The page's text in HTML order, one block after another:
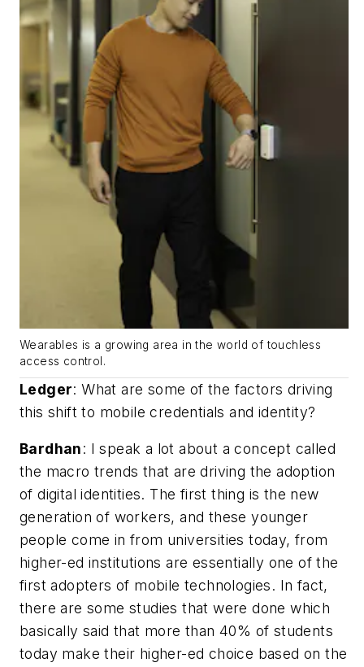
Wearables is a growing area in the world of touchless
access control.
Ledger:What are some of the factors driving
this shift to mobile credentials and identity?
Bardhan: I speak a lot about a concept called
the macro trends that are driving the adoption
of digital identities. The first thing is the new
generation of workers, and these younger
people come in from universities today, from
higher-ed institutions are essentially one of the
first adopters of mobile technologies. In fact,
there are some studies that were done which
basically said that more than 40% of students
today make their higher-ed choice based on the